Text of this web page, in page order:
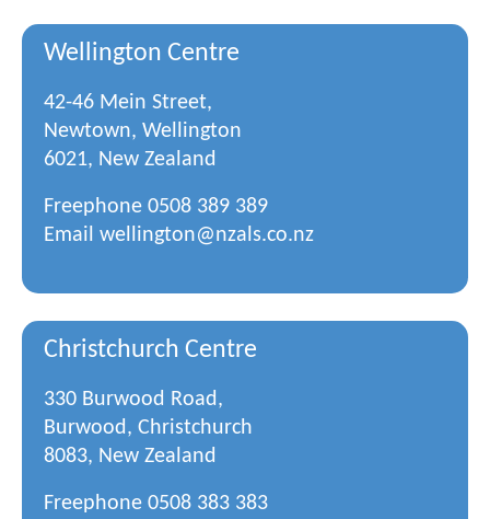
Wellington Centre
42-46 Mein Street,
Newtown, Wellington
6021, New Zealand
Freephone 0508 389 389
Email wellington@nzals.co.nz
Christchurch Centre
330 Burwood Road,
Burwood, Christchurch
8083, New Zealand
Freephone 0508 383 383